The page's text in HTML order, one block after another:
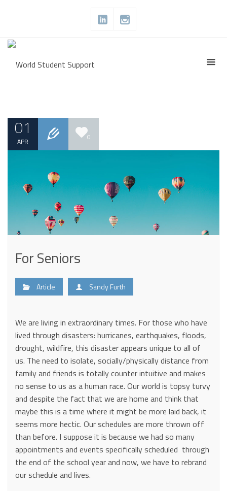
01
APR 0
For Seniors
Article Sandy Furth
We are living in extraordinary times. For those who have
lived through disasters: hurricanes, earthquakes, floods,
drought, wildfire, this disaster appears unique to all of
us. The need to isolate, socially/physically distance from
family and friends is totally counter intuitive and makes
no sense to us as a human race. Our world is topsy turvy
and despite the fact that we are home and think that
maybe this is a time where it might be more laid back, it
seems more hectic. Our schedules are more thrown off
than before. I suppose it is because we had so many
appointments and events specifically scheduled through
the end of the school year and now, we have to rebrand
our schedule and lives.